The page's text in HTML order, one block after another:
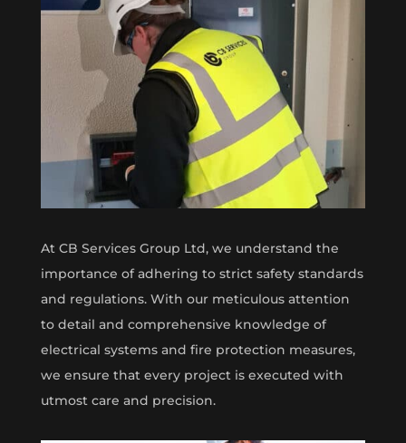
At CB Services Group Ltd, we understand the
importance of adhering to strict safety standards
and regulations. With our meticulous attention
to detail and comprehensive knowledge of
electrical systems and fire protection measures,
we ensure that every project is executed with
utmost care and precision.